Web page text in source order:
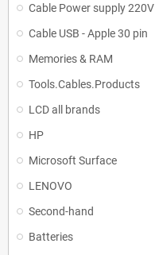
Cable Power supply 220V
Cable USB - Apple 30 pin
Memories & RAM
Tools.Cables.Products
LCD all brands
HP
Microsoft Surface
LENOVO
Second-hand
Batteries